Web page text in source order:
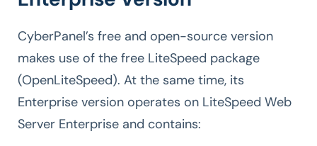
CyberPanel’s free and open-source version
makes use of the free LiteSpeed package
(OpenLiteSpeed). At the same time, its
Enterprise version operates on LiteSpeed Web
Server Enterprise and contains: